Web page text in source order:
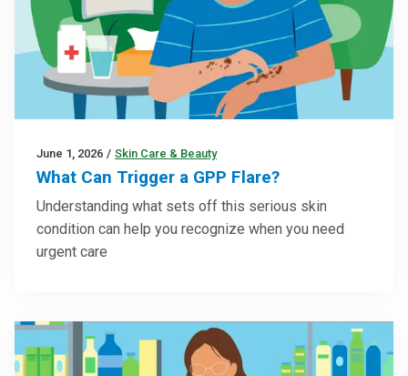
June 1, 2026 / Skin Care & Beauty
What Can Trigger a GPP Flare?
Understanding what sets off this serious skin
condition can help you recognize when you need
urgent care